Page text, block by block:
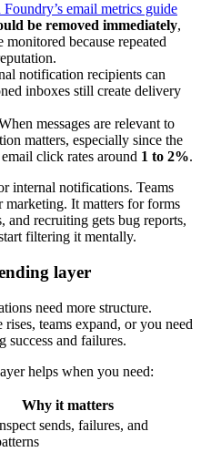
email metrics guide
be removed immediately,
because repeated
notification recipients can
inboxes still create delivery
messages are relevant to
matters, especially since the
click rates around 1 to 2%.
internal notifications. Teams
marketing. It matters for forms
and recruiting gets bug reports,
filtering it mentally.
layer
need more structure.
teams expand, or you need
success and failures.
helps when you need:
Why it matters
sends, failures, and